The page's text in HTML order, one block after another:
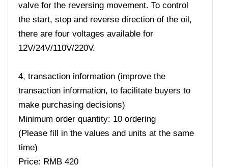
valve for the reversing movement. To control
the start, stop and reverse direction of the oil,
there are four voltages available for
12V/24V/110V/220V.
4, transaction information (improve the
transaction information, to facilitate buyers to
make purchasing decisions)
Minimum order quantity: 10 ordering
(Please fill in the values ​​and units at the same
time)
Price: RMB 420